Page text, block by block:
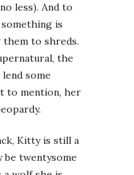
less). And to
is
them to shreds.
the
some
to mention, her
Kitty is still a
be twentysome